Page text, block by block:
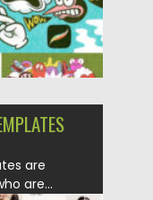
are
are...